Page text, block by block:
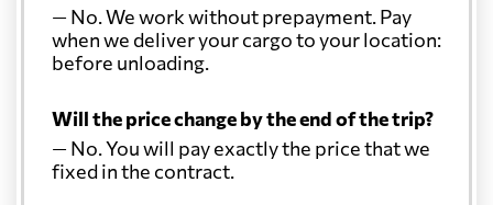
— No. We work without prepayment. Pay
when we deliver your cargo to your location:
before unloading.
Will the price change by the end of the trip?
— No. You will pay exactly the price that we
fixed in the contract.